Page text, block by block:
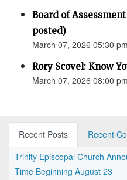
Board of
posted)
March 07, 2026 05:30 pm
Rory Scovel: Know
March 07, 2026 08:00
Recent Posts
Recent
Trinity Episcopal Church
Time Beginning August 23